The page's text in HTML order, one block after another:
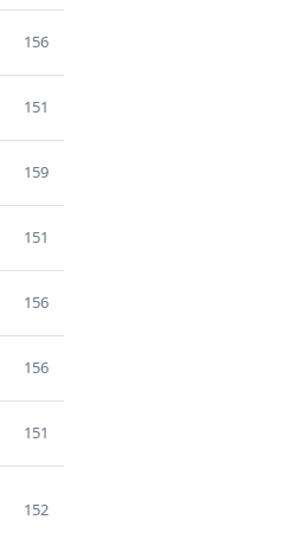
156
151
159
151
156
156
151
152